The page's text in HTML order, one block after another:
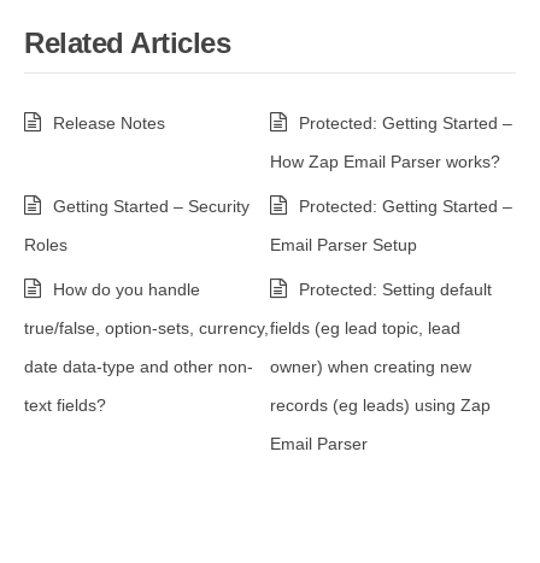
Related Articles
Release Notes
Protected: Getting Started –
How Zap Email Parser works?
Getting Started – Security
Roles
Protected: Getting Started –
Email Parser Setup
How do you handle
true/false, option-sets, currency,
date data-type and other non-
text fields?
Protected: Setting default
fields (eg lead topic, lead
owner) when creating new
records (eg leads) using Zap
Email Parser